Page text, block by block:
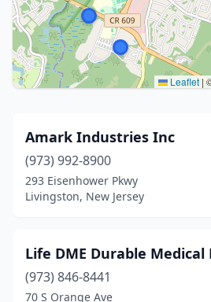
Leaflet |
Amark Industries Inc
(973) 992-8900
293 Eisenhower Pkwy
Livingston, New Jersey
Life DME Durable
(973) 846-8441
70 S Orange Ave